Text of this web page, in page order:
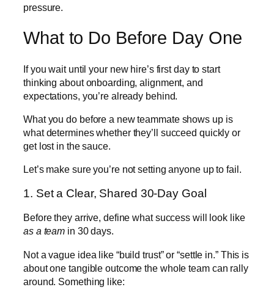
pressure.
What to Do Before Day One
If you wait until your new hire’s first day to start
thinking about onboarding, alignment, and
expectations, you’re already behind.
What you do before a new teammate shows up is
what determines whether they’ll succeed quickly or
get lost in the sauce.
Let’s make sure you’re not setting anyone up to fail.
1. Set a Clear, Shared 30-Day Goal
Before they arrive, define what success will look like
as a team in 30 days.
Not a vague idea like “build trust” or “settle in.” This is
about one tangible outcome the whole team can rally
around. Something like: